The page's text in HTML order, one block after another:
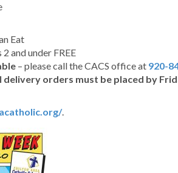
Eat
and under FREE
– please call the CACS office at 920-
delivery orders must be placed by
.